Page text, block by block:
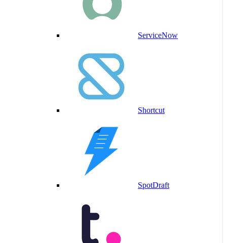
ServiceNow
Shortcut
SpotDraft